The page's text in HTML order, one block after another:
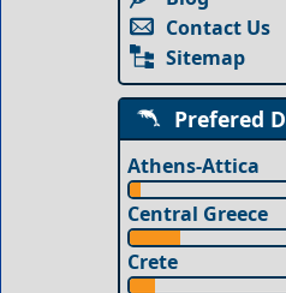
Contact Us
Sitemap
Prefered
Athens-Attica
Central Greece
Crete